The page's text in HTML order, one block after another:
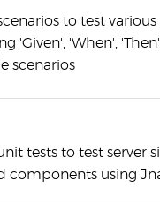
to test
'Given', 'When',
scenarios
tests to test server
components using